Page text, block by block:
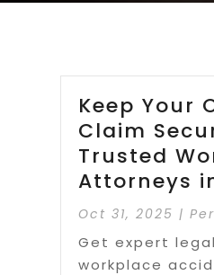
Keep Your
Claim
Trusted
Attorneys
Oct 31, 2025 |
Get expert
workplace